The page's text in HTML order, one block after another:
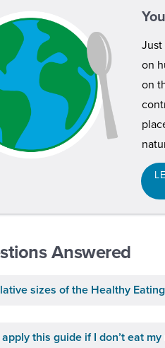
Just
on
on
Answered
sizes of the Healthy
this guide if I don’t eat